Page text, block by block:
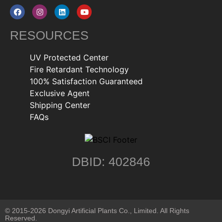
RESOURCES
UV Protected Center
Fire Retardant Technology
100% Satisfaction Guaranteed
Exclusive Agent
Shipping Center
FAQs
DBID: 402846
© 2015-2026 Dongyi Artificial Plants Co., Limited. All Rights
Reserved.